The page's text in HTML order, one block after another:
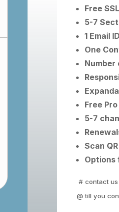
Free
5-7
1 Email
One
Number
Free
5-7
Scan
Options
# contact
@ till you